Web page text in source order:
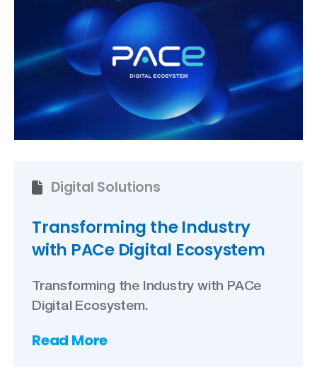
Digital Solutions
Transforming the Industry
with PACe Digital Ecosystem
Transforming the Industry with PACe
Digital Ecosystem.
Read More